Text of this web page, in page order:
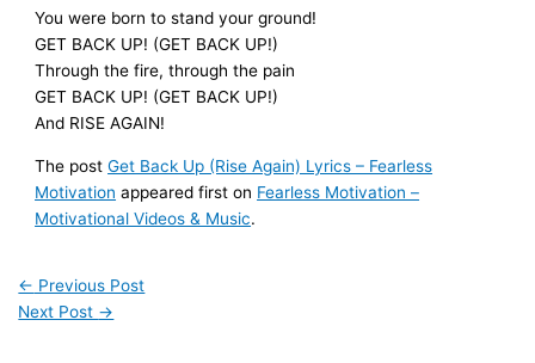
You were born to stand your ground!
GET BACK UP! (GET BACK UP!)
Through the fire, through the pain
GET BACK UP! (GET BACK UP!)
And RISE AGAIN!
The postGet Back Up (Rise Again) Lyrics – Fearless
Motivation appeared first on Fearless Motivation –
Motivational Videos & Music.
← Previous Post
Next Post →